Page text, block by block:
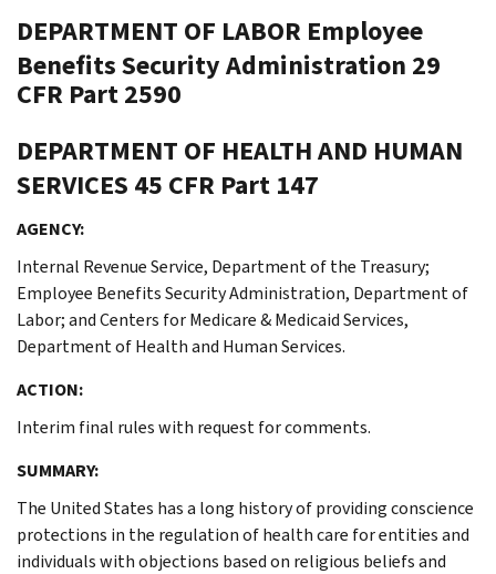
DEPARTMENT OF LABOR Employee
Benefits Security Administration 29
CFR Part 2590
DEPARTMENT OF HEALTH AND HUMAN
SERVICES 45 CFR Part 147
AGENCY:
Internal Revenue Service, Department of the Treasury;
Employee Benefits Security Administration, Department of
Labor; and Centers for Medicare & Medicaid Services,
Department of Health and Human Services.
ACTION:
Interim final rules with request for comments.
SUMMARY:
The United States has a long history of providing conscience
protections in the regulation of health care for entities and
individuals with objections based on religious beliefs and